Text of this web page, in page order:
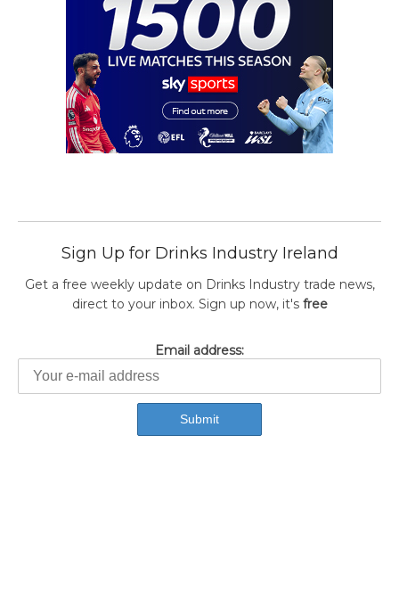
Sign Up for Drinks Industry Ireland
Get a free weekly update on Drinks Industry trade news,
direct to your inbox. Sign up now, it's free
Email address: